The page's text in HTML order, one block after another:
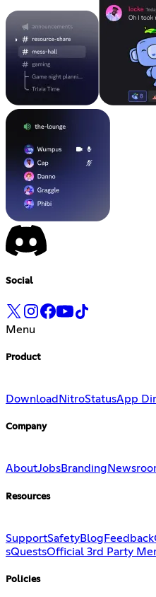
Social
Menu
Product
Download NitroStatusApp
Company
AboutJobsBranding
Resources
SupportSafetyBlog Feedback
sQuestsOfficial 3rd Party
Policies